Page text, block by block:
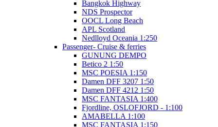
Bangkok Highway
NDS Prospector
OOCL Long Beach
APL Scotland
Nedlloyd Oceania 1:250
Passenger- Cruise & ferries
GUNUNG DEMPO
Betico 2 1:50
MSC POESIA 1:150
Damen DFF 3207 1:50
Damen DFF 4212 1:50
MSC FANTASIA 1:400
Fjordline, OSLOFJORD - 1:100
AMABELLA 1:100
MSC FANTASIA 1:150